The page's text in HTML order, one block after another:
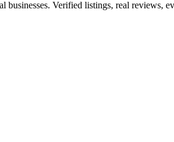
businesses. Verified listings, real reviews,